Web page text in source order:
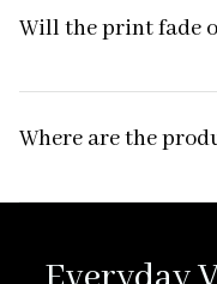
Will the print fade
Where are the